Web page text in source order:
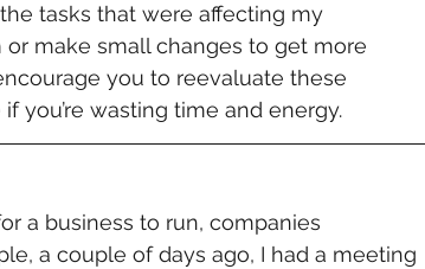
tasks that were affecting my
make small changes to get more
you to reevaluate these
you’re wasting time and energy.
a business to run, companies
a couple of days ago, I had a meeting